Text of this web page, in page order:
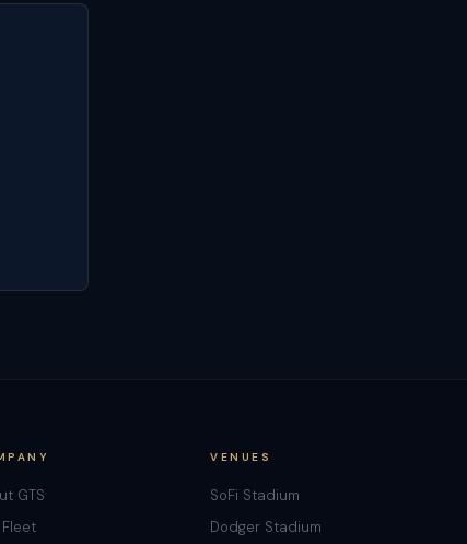
GTS
VENUES
SoFi Stadium
Dodger Stadium